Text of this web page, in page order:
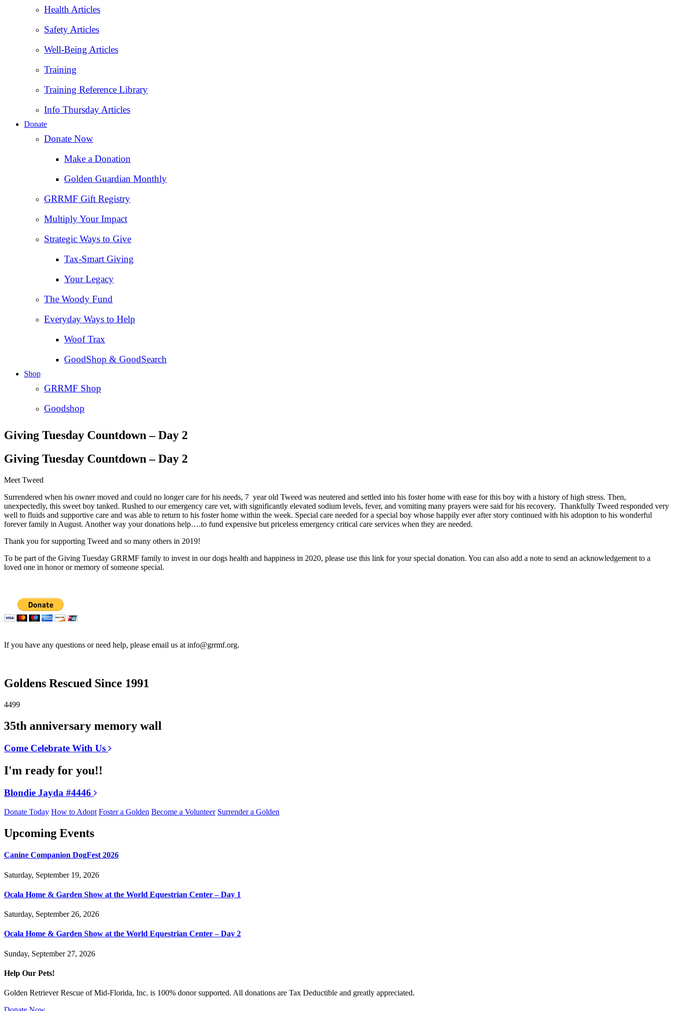
Health Articles
Safety Articles
Well-Being Articles
Training
Training Reference Library
Info Thursday Articles
Donate
Donate Now
Make a Donation
Golden Guardian Monthly
GRRMF Gift Registry
Multiply Your Impact
Strategic Ways to Give
Tax‑Smart Giving
Your Legacy
The Woody Fund
Everyday Ways to Help
Woof Trax
GoodShop & GoodSearch
Shop
GRRMF Shop
Goodshop
Giving Tuesday Countdown – Day 2
Giving Tuesday Countdown – Day 2
Meet Tweed
Surrendered when his owner moved and could no longer care for his needs, 7 year old Tweed was neutered and settled into his foster home with ease for this boy with a history of high stress. Then,
unexpectedly, this sweet boy tanked. Rushed to our emergency care vet, with significantly elevated sodium levels, fever, and vomiting many prayers were said for his recovery. Thankfully Tweed responded very
well to fluids and supportive care and was able to return to his foster home within the week. Special care needed for a special boy whose happily ever after story continued with his adoption to his wonderful
forever family in August. Another way your donations help….to fund expensive but priceless emergency critical care services when they are needed.
Thank you for supporting Tweed and so many others in 2019!
To be part of the Giving Tuesday GRRMF family to invest in our dogs health and happiness in 2020, please use this link for your special donation. You can also add a note to send an acknowledgement to a
loved one in honor or memory of someone special.
If you have any questions or need help, please email us at info@grrmf.org.
Goldens Rescued Since 1991
4499
35th anniversary memory wall
Come Celebrate With Us
I'm ready for you!!
Blondie Jayda #4446
Donate Today How to Adopt Foster a Golden Become a Volunteer Surrender a Golden
Upcoming Events
Canine Companion DogFest 2026
Saturday, September 19, 2026
Ocala Home & Garden Show at the World Equestrian Center – Day 1
Saturday, September 26, 2026
Ocala Home & Garden Show at the World Equestrian Center – Day 2
Sunday, September 27, 2026
Help Our Pets!
Golden Retriever Rescue of Mid-Florida, Inc. is 100% donor supported. All donations are Tax Deductible and greatly appreciated.